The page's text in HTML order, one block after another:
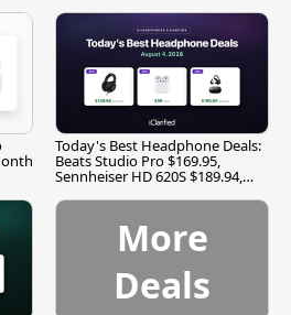
Today's Best Headphone Deals:
Beats Studio Pro $169.95,
Sennheiser HD 620S $189.94,
More
Deals